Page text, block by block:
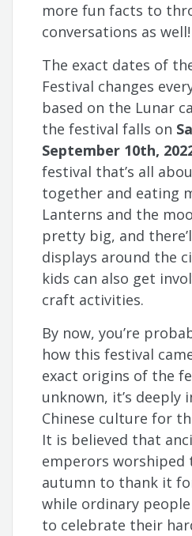
more fun facts to
conversations as well!
The exact dates of
Festival changes
based on the Lunar
the festival falls on
September 10th,
festival that’s all
together and eating
Lanterns and the
pretty big, and
displays around the
kids can also get
craft activities.
By now, you’re
how this festival
exact origins of the
unknown, it’s deeply
Chinese culture for
It is believed that
emperors worshiped
autumn to thank it
while ordinary
to celebrate their